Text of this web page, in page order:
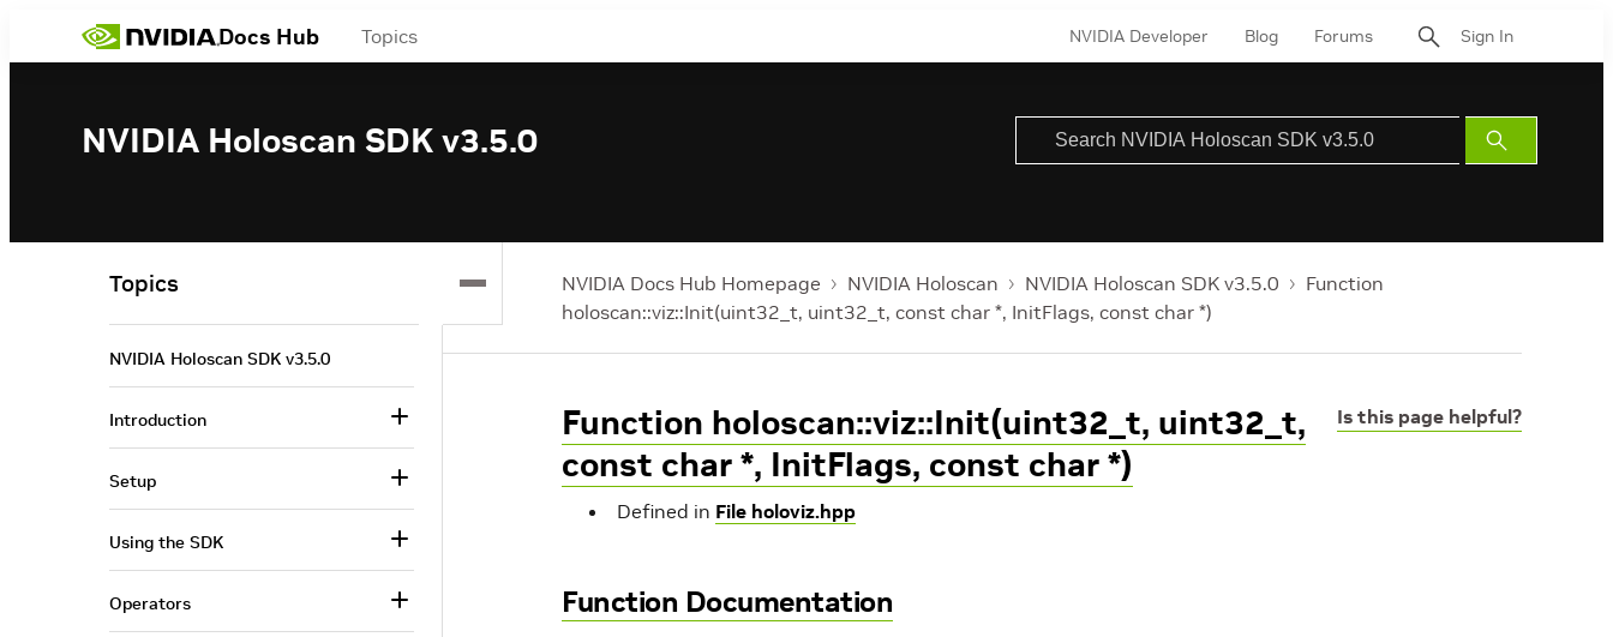
Docs Hub Topics NVIDIA Developer Blog Forums Sign In
NVIDIA Holoscan SDK v3.5.0
Submit
Search
NVIDIA Docs Hub Homepage NVIDIA Holoscan NVIDIA Holoscan SDK v3.5.0
Function
holoscan::viz::Init(uint32_t, uint32_t, const char *, InitFlags, const char *)
Is this page helpful?
Function holoscan::viz::Init(uint32_t, uint32_t,
const char *, InitFlags, const char *)
Defined in File holoviz.hpp
Function Documentation
Topics
NVIDIA Holoscan SDK v3.5.0
Introduction
Setup
Using the SDK
Operators